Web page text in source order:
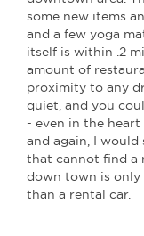
some new items
and a few yoga
itself is within .2
amount of
proximity to any
quiet, and you
- even in the
and again, I
that cannot find a
down town is only
than a rental car.